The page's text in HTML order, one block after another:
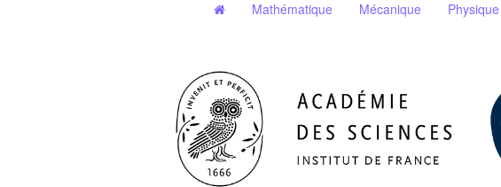
Mathématique Mécanique Physique